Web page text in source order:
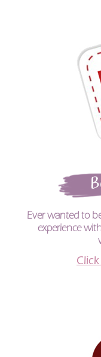
Ever wanted to
experience